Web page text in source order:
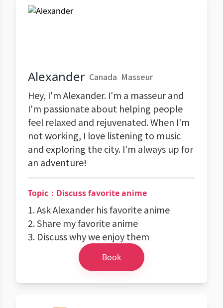
Alexander Canada Masseur
Hey, I'm Alexander. I'm a masseur and
I'm passionate about helping people
feel relaxed and rejuvenated. When I'm
not working, I love listening to music
and exploring the city. I'm always up for
an adventure!
Topic：Discuss favorite anime
1. Ask Alexander his favorite anime
2. Share my favorite anime
3. Discuss why we enjoy them
Book